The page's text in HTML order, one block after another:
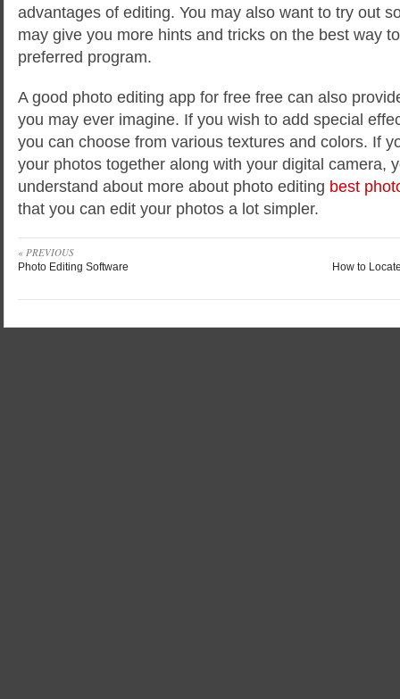
advantages of editing. You may also want to try out
may give you more hints and tricks on the best way
preferred program.
A good photo editing app for free free can also
you may ever imagine. If you wish to add special
you can choose from various textures and colors. If
your photos together along with your digital camera,
understand about more about photo editing best
that you can edit your photos a lot simpler.
« PREVIOUS
Photo Editing Software How to